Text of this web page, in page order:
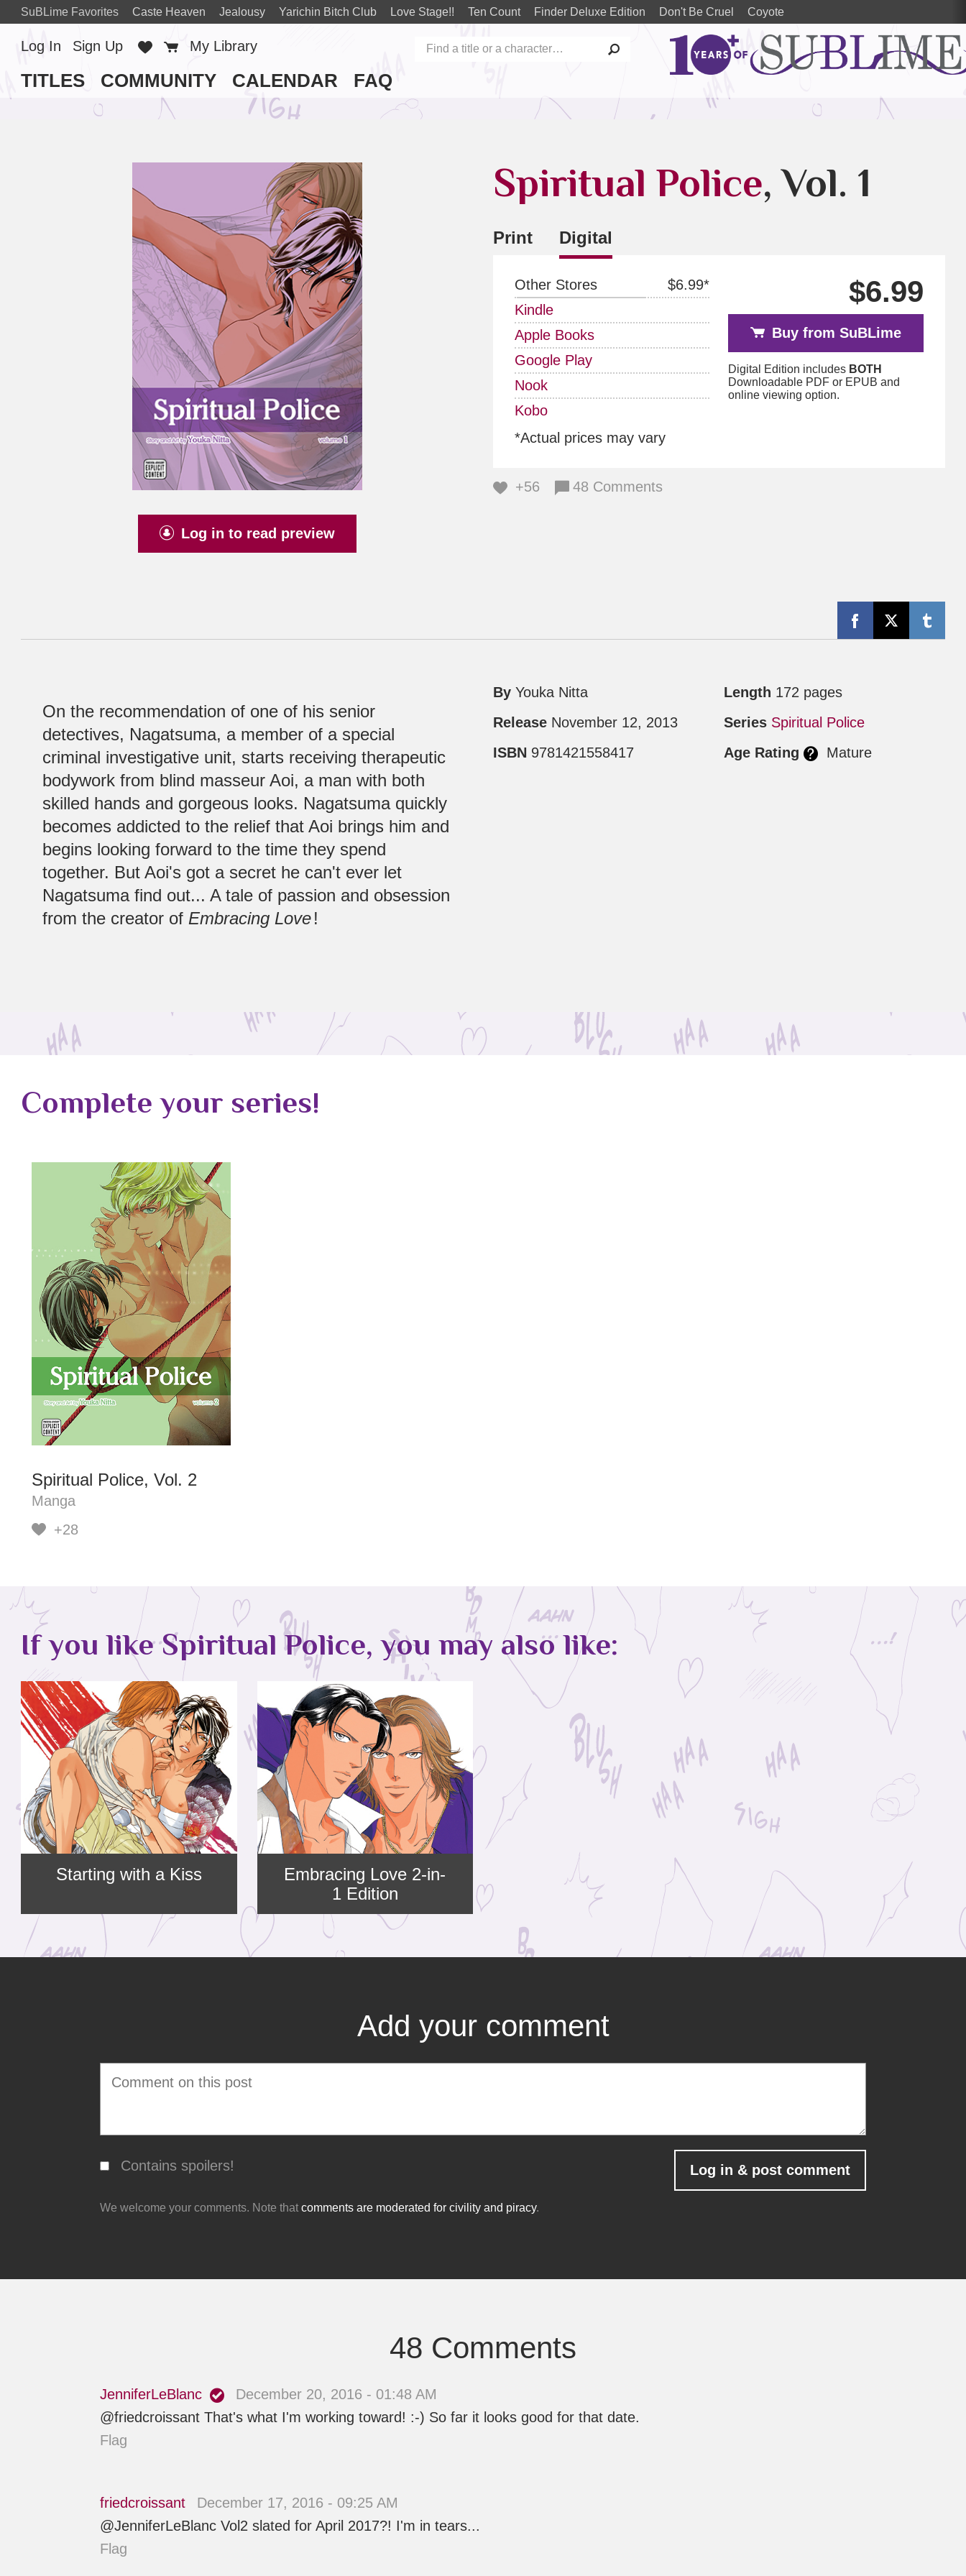
SuBLime Favorites Caste Heaven Jealousy Yarichin Bitch Club Love Stage!! Ten Count Finder Deluxe Edition Don't Be Cruel Coyote
TITLES COMMUNITY CALENDAR FAQ
Log In Sign Up Favorites
Cart
My Library
Log in to read preview
Spiritual Police, Vol. 1
Print Digital
$6.99
Buy from SuBLime
Digital Edition includes BOTH
Downloadable PDF or EPUB and
online viewing option.
Other Stores
$6.99*
Kindle
Apple Books
Google Play
Nook
Kobo
*Actual prices may vary
+56 48 Comments
On the recommendation of one of his senior
detectives, Nagatsuma, a member of a special
criminal investigative unit, starts receiving therapeutic
bodywork from blind masseur Aoi, a man with both
skilled hands and gorgeous looks. Nagatsuma quickly
becomes addicted to the relief that Aoi brings him and
begins looking forward to the time they spend
together. But Aoi's got a secret he can't ever let
Nagatsuma find out... A tale of passion and obsession
from the creator of Embracing Love!
By Youka Nitta
Release November 12, 2013
ISBN 9781421558417
Length 172 pages
Series Spiritual Police
Age Rating
Mature
Complete your series!
Spiritual Police, Vol. 2
Manga
+28
If you like Spiritual Police, you may also like:
Starting with a Kiss
Embracing Love 2-in-
1 Edition
Add your comment
Contains spoilers!
We welcome your comments. Note that comments are moderated for civility and piracy.
48 Comments
JenniferLeBlanc
December 20, 2016 - 01:48 AM
@friedcroissant That's what I'm working toward! :-) So far it looks good for that date.
Flag
friedcroissant
December 17, 2016 - 09:25 AM
@JenniferLeBlanc Vol2 slated for April 2017?! I'm in tears...
Flag